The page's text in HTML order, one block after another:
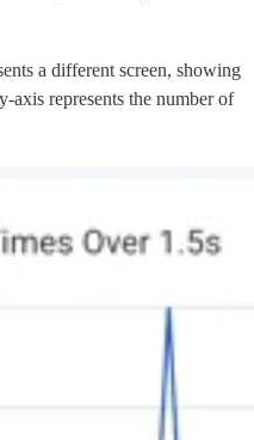
a different screen, showing
axis represents the number of